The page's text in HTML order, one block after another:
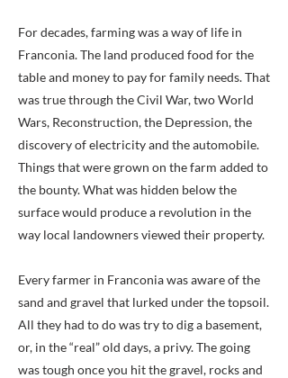
For decades, farming was a way of life in
Franconia. The land produced food for the
table and money to pay for family needs. That
was true through the Civil War, two World
Wars, Reconstruction, the Depression, the
discovery of electricity and the automobile.
Things that were grown on the farm added to
the bounty. What was hidden below the
surface would produce a revolution in the
way local landowners viewed their property.
Every farmer in Franconia was aware of the
sand and gravel that lurked under the topsoil.
All they had to do was try to dig a basement,
or, in the “real” old days, a privy. The going
was tough once you hit the gravel, rocks and